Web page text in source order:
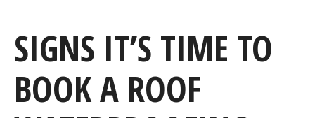
SIGNS IT’S TIME TO
BOOK A ROOF